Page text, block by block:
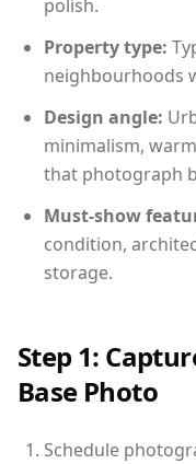
polish.
Property type:
neighbourhoods
Design angle:
minimalism,
that photograph
Must-show
condition,
storage.
Step 1:
Base Photo
Schedule